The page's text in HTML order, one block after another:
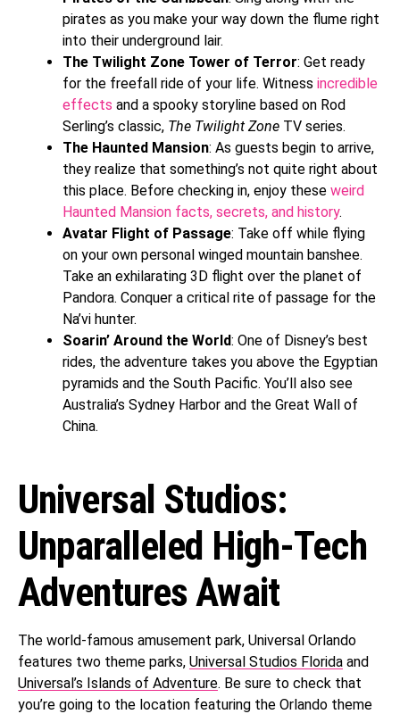
pirates as you make your way down the flume right
into their underground lair.
The Twilight Zone Tower of Terror: Get ready
for the freefall ride of your life. Witness incredible
effects and a spooky storyline based on Rod
Serling’s classic, The Twilight Zone TV series.
The Haunted Mansion: As guests begin to arrive,
they realize that something’s not quite right about
this place. Before checking in, enjoy these weird
Haunted Mansion facts, secrets, and history.
Avatar Flight of Passage: Take off while flying
on your own personal winged mountain banshee.
Take an exhilarating 3D flight over the planet of
Pandora. Conquer a critical rite of passage for the
Na’vi hunter.
Soarin’ Around the World: One of Disney’s best
rides, the adventure takes you above the Egyptian
pyramids and the South Pacific. You’ll also see
Australia’s Sydney Harbor and the Great Wall of
China.
Universal Studios:
Unparalleled High-Tech
Adventures Await
The world-famous amusement park, Universal Orlando
features two theme parks, Universal Studios Florida and
Universal’s Islands of Adventure. Be sure to check that
you’re going to the location featuring the Orlando theme